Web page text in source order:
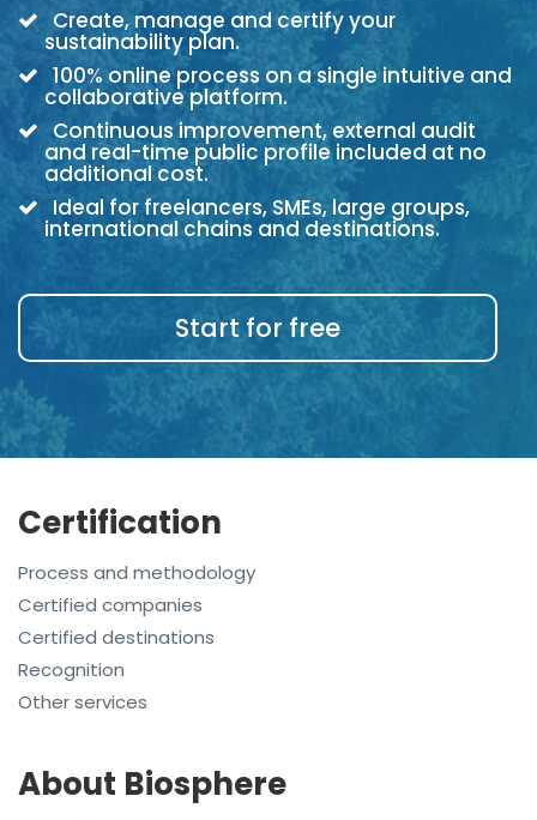
Create, manage and certify your
sustainability plan.
100% online process on a single intuitive and
collaborative platform.
Continuous improvement, external audit
and real-time public profile included at no
additional cost.
Ideal for freelancers, SMEs, large groups,
international chains and destinations.
Start for free
Certification
Process and methodology
Certified companies
Certified destinations
Recognition
Other services
About Biosphere